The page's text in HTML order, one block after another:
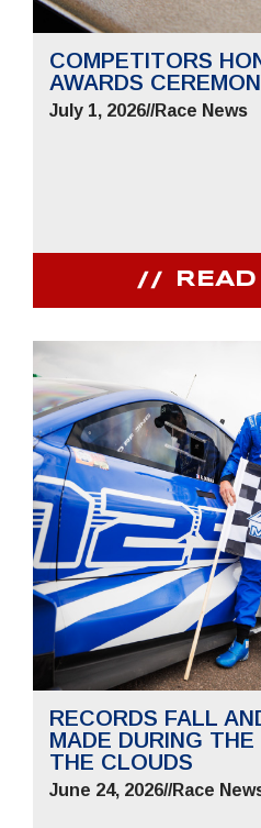
COMPETITORS
AWARDS
July 1, 2026//Race News
RECORDS FALL
MADE DURING
THE CLOUDS
June 24, 2026//Race